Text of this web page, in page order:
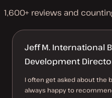
1,600+ reviews and
Jeff M. International
Development
I often get asked about the
always happy to